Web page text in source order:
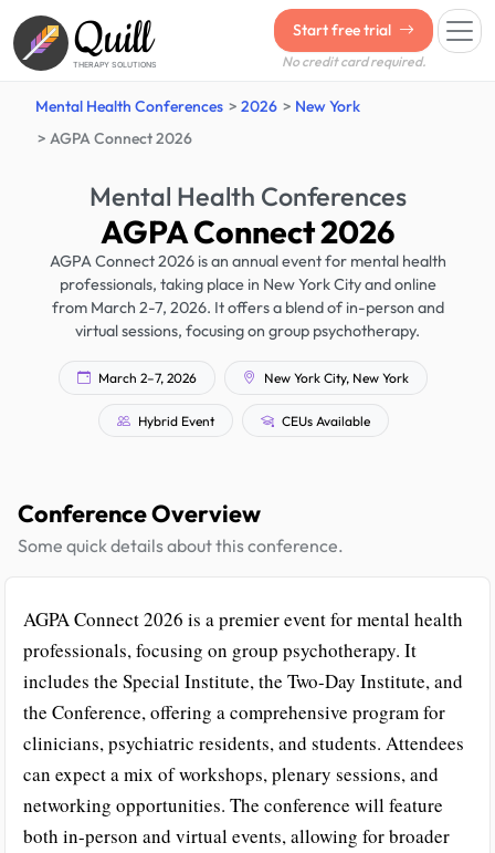
Quill
THERAPY SOLUTIONS
Start free trial
No credit card required.
Mental Health Conferences 2026
New York
AGPA Connect 2026
Mental Health Conferences
AGPA Connect 2026
AGPA Connect 2026 is an annual event for mental health
professionals, taking place in New York City and online
from March 2-7, 2026. It offers a blend of in-person and
virtual sessions, focusing on group psychotherapy.
March 2–7, 2026 New York City, New York
Hybrid Event CEUs Available
Conference Overview
Some quick details about this conference.
AGPA Connect 2026 is a premier event for mental health
professionals, focusing on group psychotherapy. It
includes the Special Institute, the Two-Day Institute, and
the Conference, offering a comprehensive program for
clinicians, psychiatric residents, and students. Attendees
can expect a mix of workshops, plenary sessions, and
networking opportunities. The conference will feature
both in-person and virtual events, allowing for broader